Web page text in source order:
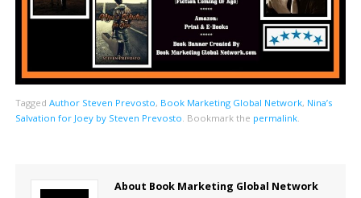
Tagged Author Steven Prevosto, Book Marketing Global Network, Nina’s
Salvation for Joey by Steven Prevosto. Bookmark the permalink.
About Book Marketing Global Network